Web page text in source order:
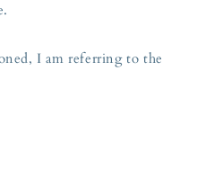
I am referring to the